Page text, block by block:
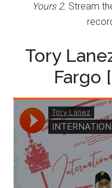
Yours 2. Stream
Tory
Fargo